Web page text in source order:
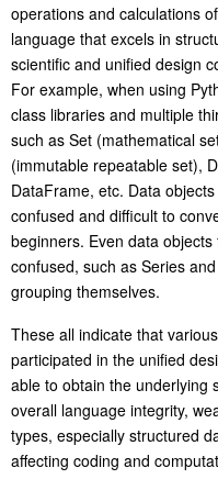
operations and calculations
language that excels in
scientific and unified design
For example, when using
class libraries and multiple
such as Set (mathematical
(immutable repeatable set),
DataFrame, etc. Data
confused and difficult to
beginners. Even data
confused, such as Series
grouping themselves.
These all indicate that
participated in the unified
able to obtain the underlying
overall language integrity,
types, especially structured
affecting coding and